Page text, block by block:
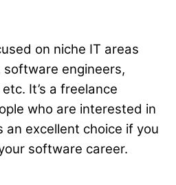
on niche IT areas
engineers,
It’s a freelance
who are interested in
an excellent choice if you
software career.